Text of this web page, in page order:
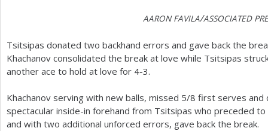
AARON FAVILA/ASSOCIATED
Tsitsipas donated two backhand errors and gave back the
Khachanov consolidated the break at love while Tsitsipas
another ace to hold at love for 4-3.
Khachanov serving with new balls, missed 5/8 first serves and
spectacular inside-in forehand from Tsitsipas who preceded
and with two additional unforced errors, gave back the break.